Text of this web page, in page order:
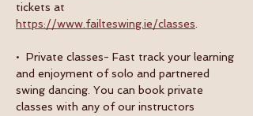
tickets at
https://www.failteswing.ie/classes
•  Private classes- Fast track your learning
and enjoyment of solo and partnered
swing dancing. You can book private
classes with any of our instructors